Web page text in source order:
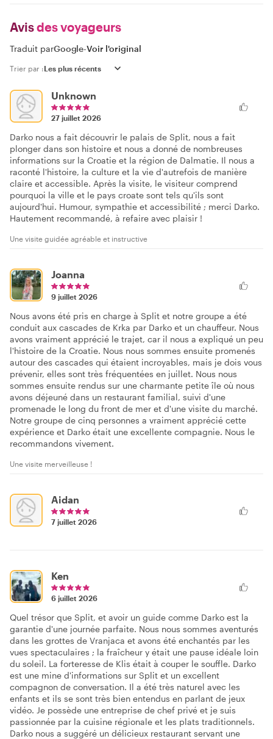
Avisdes voyageurs
Traduit parGoogle-Voir l'original
Trier par :
Unknown
27 juillet 2026
Darko nous a fait découvrir le palais de Split, nous a fait
plonger dans son histoire et nous a donné de nombreuses
informations sur la Croatie et la région de Dalmatie. Il nous a
raconté l'histoire, la culture et la vie d'autrefois de manière
claire et accessible. Après la visite, le visiteur comprend
pourquoi la ville et le pays croate sont tels qu'ils sont
aujourd'hui. Humour, sympathie et accessibilité ; merci Darko.
Hautement recommandé, à refaire avec plaisir !
Une visite guidée agréable et instructive
Joanna
9 juillet 2026
Nous avons été pris en charge à Split et notre groupe a été
conduit aux cascades de Krka par Darko et un chauffeur. Nous
avons vraiment apprécié le trajet, car il nous a expliqué un peu
l'histoire de la Croatie. Nous nous sommes ensuite promenés
autour des cascades qui étaient incroyables, mais je dois vous
prévenir, elles sont très fréquentées en juillet. Nous nous
sommes ensuite rendus sur une charmante petite île où nous
avons déjeuné dans un restaurant familial, suivi d'une
promenade le long du front de mer et d'une visite du marché.
Notre groupe de cinq personnes a vraiment apprécié cette
expérience et Darko était une excellente compagnie. Nous le
recommandons vivement.
Une visite merveilleuse !
Aidan
7 juillet 2026
Ken
6 juillet 2026
Quel trésor que Split, et avoir un guide comme Darko est la
garantie d'une journée parfaite. Nous nous sommes aventurés
dans les grottes de Vranjaca et avons été enchantés par les
vues spectaculaires ; la fraîcheur y était une pause idéale loin
du soleil. La forteresse de Klis était à couper le souffle. Darko
est une mine d'informations sur Split et un excellent
compagnon de conversation. Il a été très naturel avec les
enfants et ils se sont très bien entendus en parlant de jeux
vidéo. Je possède une entreprise de chef privé et je suis
passionnée par la cuisine régionale et les plats traditionnels.
Darko nous a suggéré un délicieux restaurant servant une